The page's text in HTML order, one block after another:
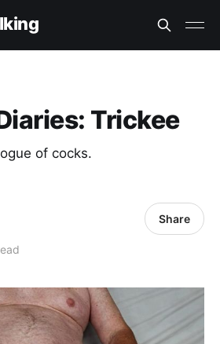
Trickee
of cocks.
Share